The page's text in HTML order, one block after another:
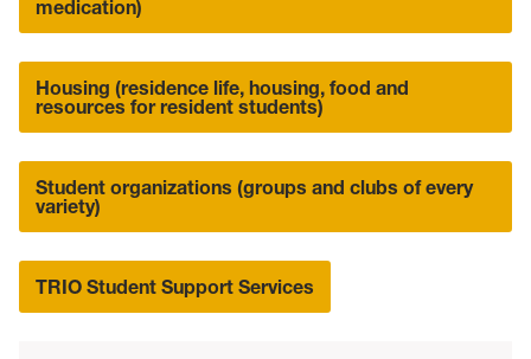
medication)
Housing (residence life, housing, food and
resources for resident students)
Student organizations (groups and clubs of every
variety)
TRIO Student Support Services